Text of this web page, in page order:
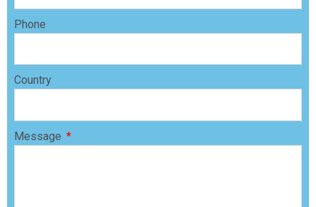
Phone
Country
Message